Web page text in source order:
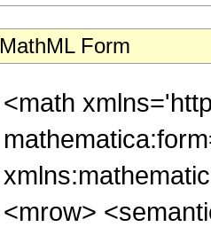
MathML Form
<math
<mrow>